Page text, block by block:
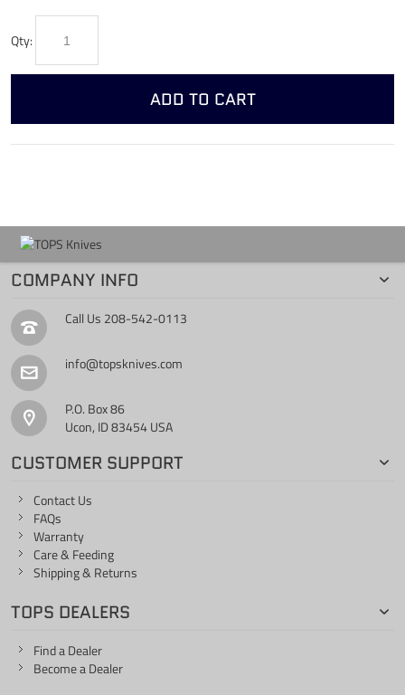
Qty:
ADD TO CART
COMPANY INFO
Call Us 208-542-0113
info@topsknives.com
P.O. Box 86
Ucon, ID 83454 USA
CUSTOMER SUPPORT
Contact Us
FAQs
Warranty
Care & Feeding
Shipping & Returns
TOPS DEALERS
Find a Dealer
Become a Dealer